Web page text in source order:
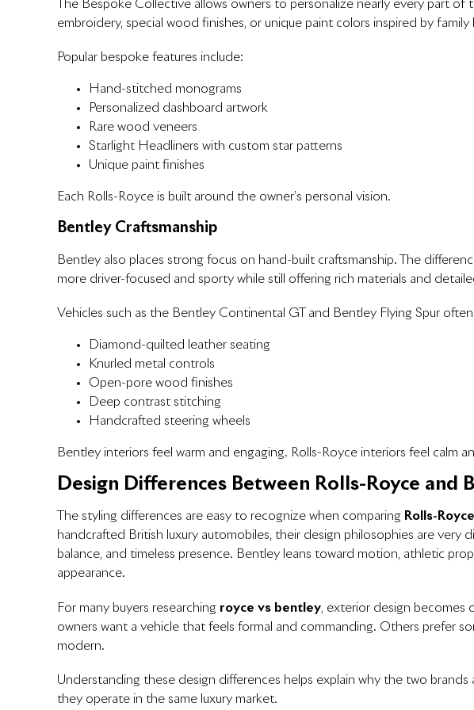
The Bespoke Collective allows owners to personalize nearly every part
embroidery, special wood finishes, or unique paint colors inspired by
Popular bespoke features include:
Hand-stitched monograms
Personalized dashboard artwork
Rare wood veneers
Starlight Headliners with custom star patterns
Unique paint finishes
Each Rolls-Royce is built around the owner’s personal vision.
Bentley Craftsmanship
Bentley also places strong focus on hand-built craftsmanship. The
more driver-focused and sporty while still offering rich materials and
Vehicles such as the Bentley Continental GT and Bentley Flying Spur
Diamond-quilted leather seating
Knurled metal controls
Open-pore wood finishes
Deep contrast stitching
Handcrafted steering wheels
Bentley interiors feel warm and engaging. Rolls-Royce interiors feel calm
Design Differences Between Rolls-Royce and
The styling differences are easy to recognize when comparing Rolls-
handcrafted British luxury automobiles, their design philosophies are very
balance, and timeless presence. Bentley leans toward motion, athletic
appearance.
For many buyers researching royce vs bentley, exterior design becomes
owners want a vehicle that feels formal and commanding. Others prefer
modern.
Understanding these design differences helps explain why the two
they operate in the same luxury market.